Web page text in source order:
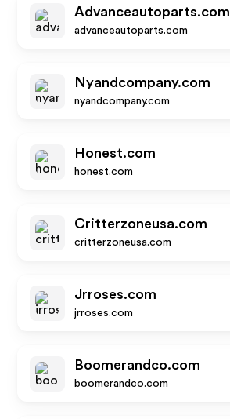
Advanceautoparts.com
advanceautoparts.com
Nyandcompany.com
nyandcompany.com
Honest.com
honest.com
Critterzoneusa.com
critterzoneusa.com
Jrroses.com
jrroses.com
Boomerandco.com
boomerandco.com